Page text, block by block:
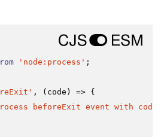
'node:process' ;
, ( code ) => {
beforeExit event with